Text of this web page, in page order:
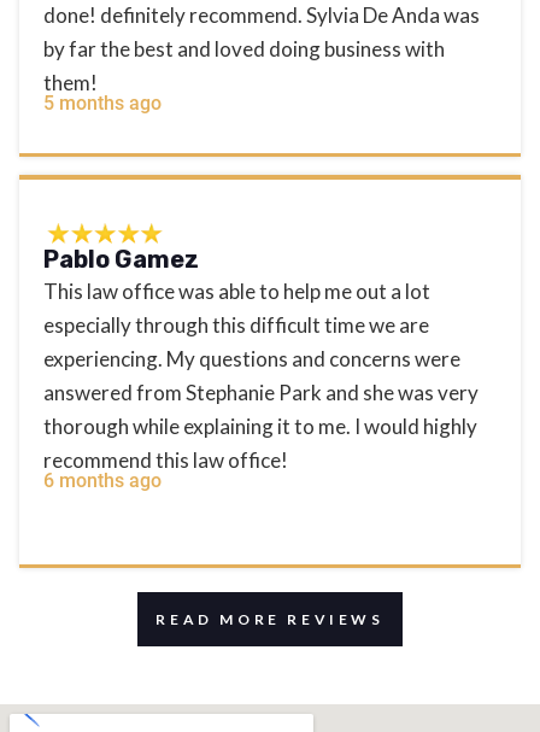
done! definitely recommend. Sylvia De Anda was
by far the best and loved doing business with
them!
5 months ago
Pablo Gamez
This law office was able to help me out a lot
especially through this difficult time we are
experiencing. My questions and concerns were
answered from Stephanie Park and she was very
thorough while explaining it to me. I would highly
recommend this law office!
6 months ago
READ MORE REVIEWS